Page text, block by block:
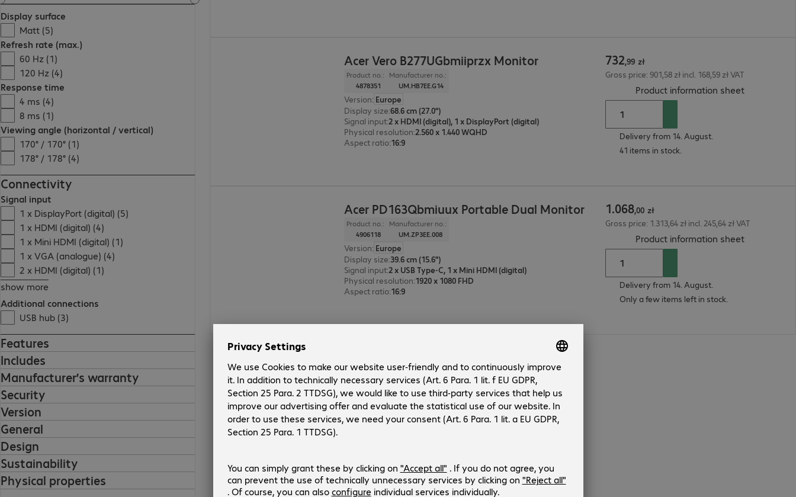
Display surface
Matt (5)
Refresh rate (max.)
60 Hz (1)
120 Hz (4)
Response time
4 ms (4)
8 ms (1)
Viewing angle (horizontal / vertical)
170° / 170° (1)
178° / 178° (4)
Connectivity
Signal input
1 x DisplayPort (digital) (5)
1 x HDMI (digital) (4)
1 x Mini HDMI (digital) (1)
1 x VGA (analogue) (4)
2 x HDMI (digital) (1)
show more
Additional connections
USB hub (3)
Features
Includes
Manufacturer’s warranty
Security
Version
General
Design
Sustainability
Physical properties
Acer Vero B277UGbmiiprzx Monitor
Product no.:
4878351
Manufacturer no.:
UM.HB7EE.G14
Version: Europe
Display size:68.6 cm (27.0")
Signal input:2 x HDMI (digital), 1 x DisplayPort (digital)
Physical resolution:2.560 x 1.440 WQHD
Aspect ratio:16:9
732,99 zł
Gross price: 901,58 zł incl. 168,59 zł VAT
Product information sheet(
Delivery from 14. August.
41 items in stock.
Acer PD163Qbmiuux Portable Dual Monitor
Product no.:
4906118
Manufacturer no.:
UM.ZP3EE.008
Version: Europe
Display size:39.6 cm (15.6")
Signal input:2 x USB Type-C, 1 x Mini HDMI (digital)
Physical resolution:1920 x 1080 FHD
Aspect ratio:16:9
1.068,00 zł
Gross price: 1.313,64 zł incl. 245,64 zł VAT
Product information sheet(
Delivery from 14. August.
Only a few items left in stock.